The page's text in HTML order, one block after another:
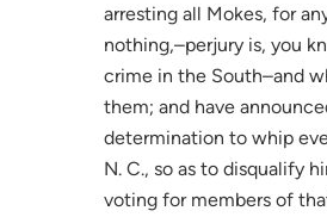
arresting all Mokes, for
nothing,–perjury is, you
crime in the South–and
them; and have
determination to whip
N. C., so as to disqualify
voting for members of